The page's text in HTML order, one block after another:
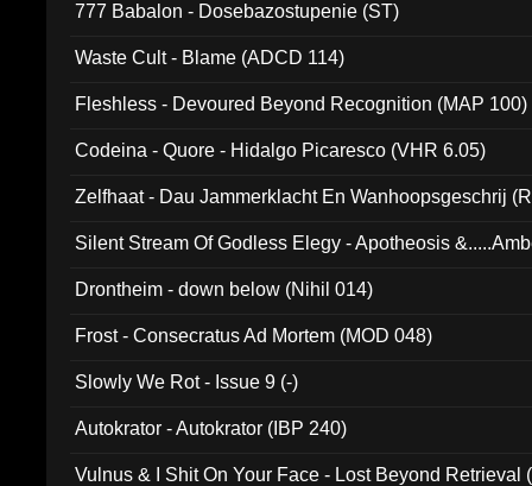
777 Babalon - Dosebazostupenie (ST)
Waste Cult - Blame (ADCD 114)
Fleshless - Devoured Beyond Recognition (MAP 100)
Codeina - Quore - Hidalgo Picaresco (VHR 6.05)
Zelfhaat - Dau Jammerklacht En Wanhoopsgeschrij
Silent Stream Of Godless Elegy - Apotheosis
Drontheim - down below (Nihil 014)
Frost - Consecratus Ad Mortem (MOD 048)
Slowly We Rot - Issue 9 (-)
Autokrator - Autokrator (IBP 240)
Vulnus & I Shit On Your Face - Lost Beyond Retrieval